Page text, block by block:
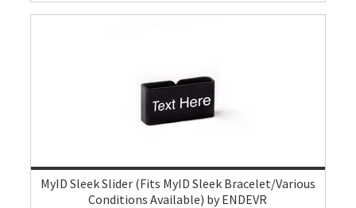
MyID Sleek Slider (Fits MyID Sleek Bracelet/Various
Conditions Available) by ENDEVR